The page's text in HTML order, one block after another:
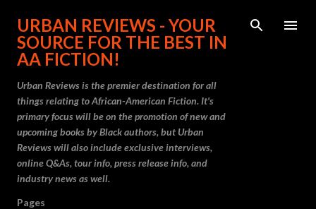
Skip to main content
URBAN REVIEWS - YOUR
SOURCE FOR THE BEST IN
AA FICTION!
Urban Reviews is the premier destination for all
things relating to African-American Fiction. It's
primary focus will be on the promotion of new and
upcoming books by Black authors, but Urban
Reviews will also include exclusive interviews,
online Q&As, tour info, press release info, and
industry news as well.
Pages